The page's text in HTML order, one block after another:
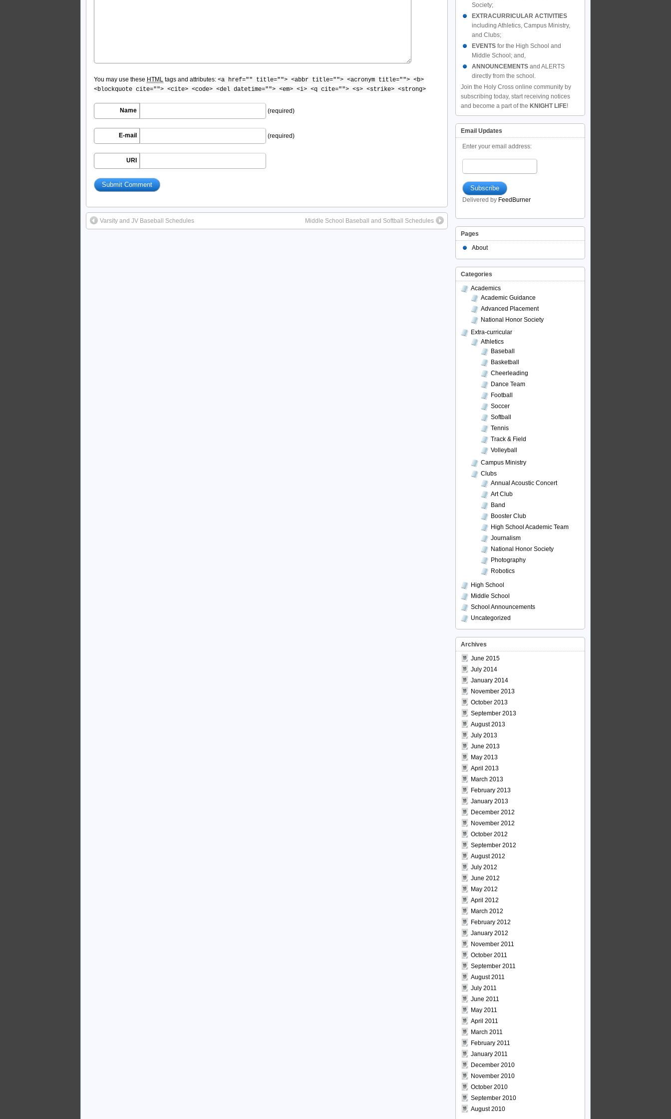
You may use these HTML tags and attributes: <a href="" title=""> <abbr title=""> <acronym title=""> <b>
<blockquote cite=""> <cite> <code> <del datetime=""> <em> <i> <q cite=""> <s> <strike> <strong>
Name (required)
E-mail (required)
URI
Varsity and JV Baseball Schedules Middle School Baseball and Softball Schedules
Society;
EXTRACURRICULAR ACTIVITIES
including Athletics, Campus Ministry,
and Clubs;
EVENTS for the High School and
Middle School; and,
ANNOUNCEMENTS and ALERTS
directly from the school.
Join the Holy Cross online community by
subscribing today, start receiving notices
and become a part of the KNIGHT LIFE!
Email Updates
Enter your email address:
Delivered by FeedBurner
Pages
About
Categories
Academics
Academic Guidance
Advanced Placement
National Honor Society
Extra-curricular
Athletics
Baseball
Basketball
Cheerleading
Dance Team
Football
Soccer
Softball
Tennis
Track & Field
Volleyball
Campus Ministry
Clubs
Annual Acoustic Concert
Art Club
Band
Booster Club
High School Academic Team
Journalism
National Honor Society
Photography
Robotics
High School
Middle School
School Announcements
Uncategorized
Archives
June 2015
July 2014
January 2014
November 2013
October 2013
September 2013
August 2013
July 2013
June 2013
May 2013
April 2013
March 2013
February 2013
January 2013
December 2012
November 2012
October 2012
September 2012
August 2012
July 2012
June 2012
May 2012
April 2012
March 2012
February 2012
January 2012
November 2011
October 2011
September 2011
August 2011
July 2011
June 2011
May 2011
April 2011
March 2011
February 2011
January 2011
December 2010
November 2010
October 2010
September 2010
August 2010